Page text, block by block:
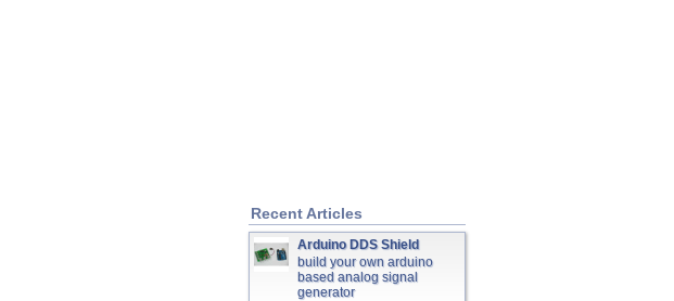
Recent Articles
Arduino DDS Shield
build your own arduino
based analog signal
generator